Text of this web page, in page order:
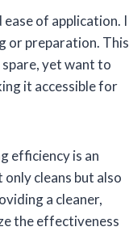
of application. I
or preparation. This
yet want to
it accessible for
efficiency is an
cleans but also
a cleaner,
the effectiveness